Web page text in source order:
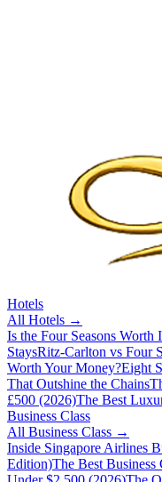
Hotels
All Hotels →
Is the Four Seasons
StaysRitz-Carlton vs Four
Worth Your Money?Eight
That Outshine the Chains
£500 (2026)The Best
Business Class
All Business Class →
Inside Singapore Airlines
Edition)The Best